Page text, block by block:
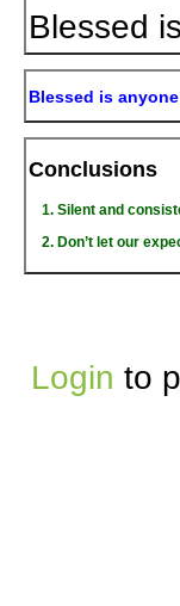
Blessed
Blessed is
Conclusions
Silent and
Don’t let our
Login to